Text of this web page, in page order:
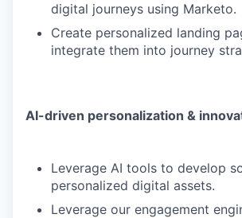
digital journeys using Marketo.
Create personalized landing
integrate them into journey
AI-driven personalization &
Leverage AI tools to develop
personalized digital assets.
Leverage our engagement